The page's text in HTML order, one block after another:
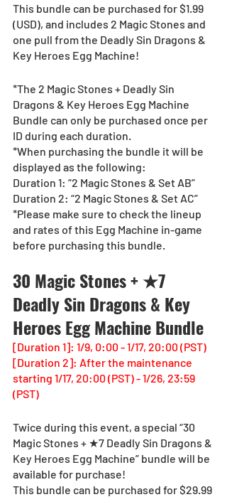
This bundle can be purchased for $1.99
(USD), and includes 2 Magic Stones and
one pull from the Deadly Sin Dragons &
Key Heroes Egg Machine!
*The 2 Magic Stones + Deadly Sin
Dragons & Key Heroes Egg Machine
Bundle can only be purchased once per
ID during each duration.
*When purchasing the bundle it will be
displayed as the following:
Duration 1: “2 Magic Stones & Set AB”
Duration 2: “2 Magic Stones & Set AC”
*Please make sure to check the lineup
and rates of this Egg Machine in-game
before purchasing this bundle.
30 Magic Stones + ★7
Deadly Sin Dragons & Key
Heroes Egg Machine Bundle
[Duration 1]: 1/9, 0:00 - 1/17, 20:00 (PST)
[Duration 2]: After the maintenance
starting 1/17, 20:00 (PST) - 1/26, 23:59
(PST)
Twice during this event, a special “30
Magic Stones + ★7 Deadly Sin Dragons &
Key Heroes Egg Machine” bundle will be
available for purchase!
This bundle can be purchased for $29.99